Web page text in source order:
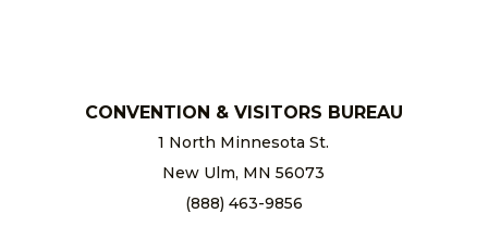
CONVENTION & VISITORS BUREAU
1 North Minnesota St.
New Ulm, MN 56073
(888) 463-9856